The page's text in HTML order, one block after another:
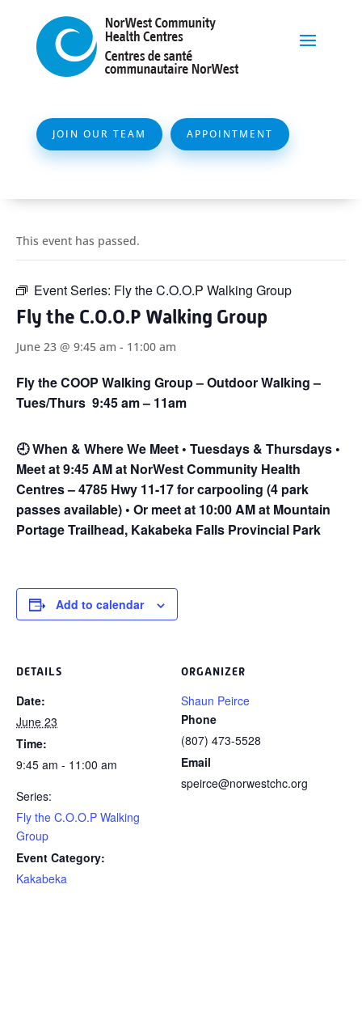
JOIN OUR TEAM APPOINTMENT
This event has passed.
Event Series: Fly the C.O.O.P Walking Group
Fly the C.O.O.P Walking Group
June 23 @ 9:45 am - 11:00 am
Fly the COOP Walking Group – Outdoor Walking –
Tues/Thurs 9:45 am – 11am
🕘When & Where We Meet • Tuesdays & Thursdays •
Meet at 9:45 AM at NorWest Community Health
Centres – 4785 Hwy 11-17 for carpooling (4 park
passes available) • Or meet at 10:00 AM at Mountain
Portage Trailhead, Kakabeka Falls Provincial Park
Add to calendar
DETAILS
Date:
June 23
Time:
9:45 am - 11:00 am
Series:
Fly the C.O.O.P Walking
Group
Event Category:
Kakabeka
ORGANIZER
Shaun Peirce
Phone
(807) 473-5528
Email
speirce@norwestchc.org